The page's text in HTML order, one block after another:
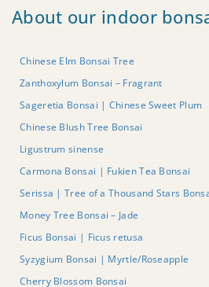
About our indoor
Chinese Elm Bonsai Tree
Zanthoxylum Bonsai – Fragrant
Sageretia Bonsai | Chinese Sweet Plum
Chinese Blush Tree Bonsai
Ligustrum sinense
Carmona Bonsai | Fukien Tea Bonsai
Serissa | Tree of a Thousand Stars
Money Tree Bonsai – Jade
Ficus Bonsai | Ficus retusa
Syzygium Bonsai | Myrtle/Roseapple
Cherry Blossom Bonsai